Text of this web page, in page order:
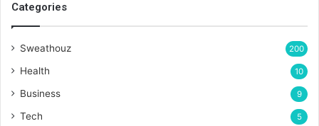
Categories
Sweathouz 200
Health 10
Business 9
Tech 5